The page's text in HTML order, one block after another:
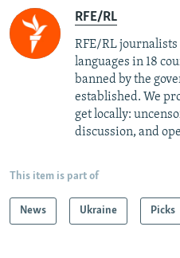
RFE/RL
RFE/RL
languages in 18
banned by the
established. We
get locally:
discussion, and
This item is part of
News Ukraine Picks